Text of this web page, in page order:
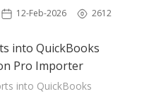
12-Feb-2026 2612
into QuickBooks
Pro Importer
into QuickBooks